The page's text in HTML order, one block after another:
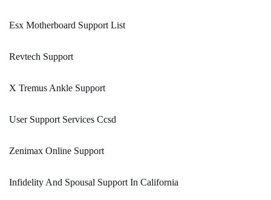
Esx Motherboard Support List
Revtech Support
X Tremus Ankle Support
User Support Services Ccsd
Zenimax Online Support
Infidelity And Spousal Support In California